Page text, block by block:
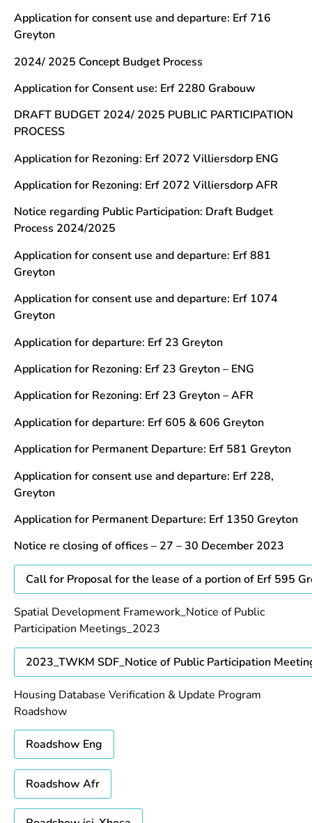
Application for consent use and departure: Erf 716
Greyton
2024/ 2025 Concept Budget Process
Application for Consent use: Erf 2280 Grabouw
DRAFT BUDGET 2024/ 2025 PUBLIC PARTICIPATION
PROCESS
Application for Rezoning: Erf 2072 Villiersdorp ENG
Application for Rezoning: Erf 2072 Villiersdorp AFR
Notice regarding Public Participation: Draft Budget
Process 2024/2025
Application for consent use and departure: Erf 881
Greyton
Application for consent use and departure: Erf 1074
Greyton
Application for departure: Erf 23 Greyton
Application for Rezoning: Erf 23 Greyton – ENG
Application for Rezoning: Erf 23 Greyton – AFR
Application for departure: Erf 605 & 606 Greyton
Application for Permanent Departure: Erf 581 Greyton
Application for consent use and departure: Erf 228,
Greyton
Application for Permanent Departure: Erf 1350 Greyton
Notice re closing of offices – 27 – 30 December 2023
Call for Proposal for the lease of a portion of Erf 595
Spatial Development Framework_Notice of Public
Participation Meetings_2023
2023_TWKM SDF_Notice of Public Participation
Housing Database Verification & Update Program
Roadshow
Roadshow Eng
Roadshow Afr